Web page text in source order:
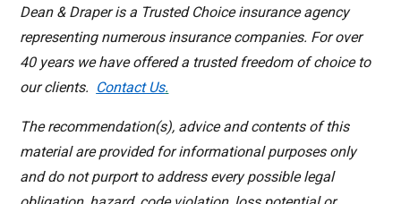
Dean & Draper is a Trusted Choice insurance agency
representing numerous insurance companies. For over
40 years we have offered a trusted freedom of choice to
our clients. Contact Us.
The recommendation(s), advice and contents of this
material are provided for informational purposes only
and do not purport to address every possible legal